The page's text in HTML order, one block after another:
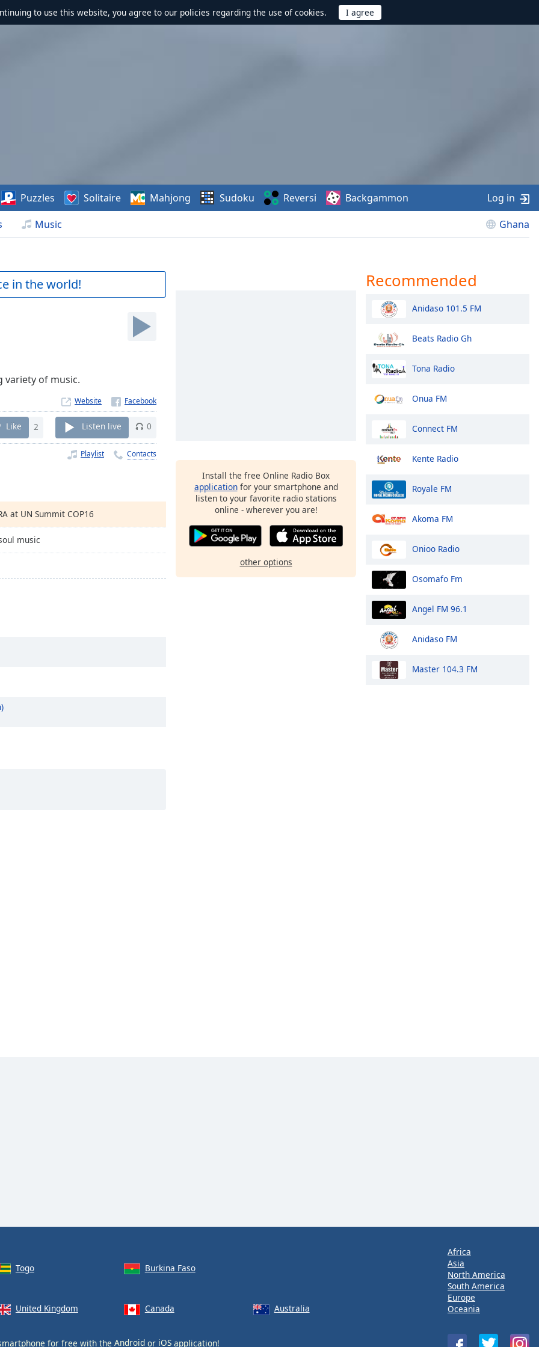
to use this website, you agree to our policies regarding the use of cookies.
Music Ghana
Puzzles Solitaire Mahjong Sudoku Reversi Backgammon Log in
in the world!
variety of music.
Website
Like 2 Listen live 0
Playlist Contacts
at UN Summit COP16
music
Install the free Online Radio Box
applicationfor your smartphone and
listen to your favorite radio stations
online - wherever you are!
other options
Recommended
Anidaso 101.5 FM
Beats Radio Gh
Tona Radio
Onua FM
Connect FM
Kente Radio
Royale FM
Akoma FM
Onioo Radio
Osomafo Fm
Angel FM 96.1
Anidaso FM
Master 104.3 FM
Togo Burkina Faso
United Kingdom Canada Australia
for free with the Android or iOS application!
Africa
Asia
North America
South America
Europe
Oceania